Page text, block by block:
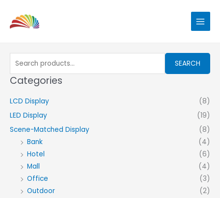
content
Search
SEARCH
Categories
LCD Display
(8)
LED Display
(19)
Scene-Matched Display
(8)
Bank
(4)
Hotel
(6)
Mall
(4)
Office
(3)
Outdoor
(2)